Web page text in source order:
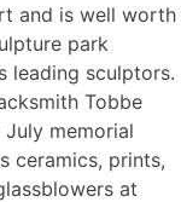
and is well worth
park
leading sculptors.
Tobbe
memorial
ceramics, prints,
at